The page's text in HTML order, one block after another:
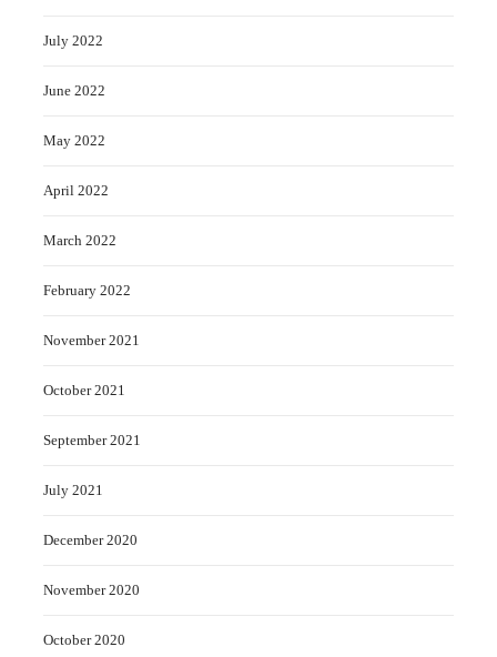
July 2022
June 2022
May 2022
April 2022
March 2022
February 2022
November 2021
October 2021
September 2021
July 2021
December 2020
November 2020
October 2020